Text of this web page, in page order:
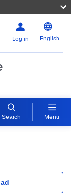
Log in English
Search Menu